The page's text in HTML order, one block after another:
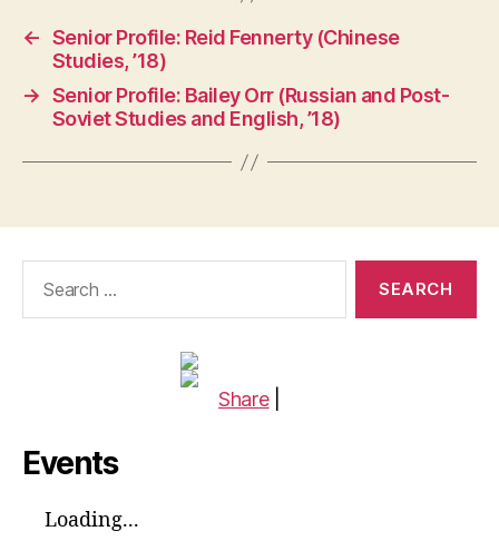
← Senior Profile: Reid Fennerty (Chinese
Studies, ’18)
→ Senior Profile: Bailey Orr (Russian and Post-
Soviet Studies and English, ’18)
Share
Events
Loading...